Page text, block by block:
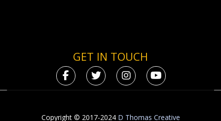
GET IN TOUCH
Copyright © 2017-2024 D Thomas Creative